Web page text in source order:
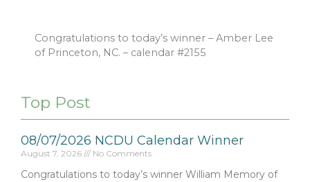
Congratulations to today’s winner – Amber Lee
of Princeton, NC. – calendar #2155
Top Post
08/07/2026 NCDU Calendar Winner
August 7, 2026 No Comments
Congratulations to today’s winner William Memory of